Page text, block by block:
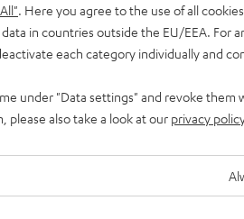
. Here you agree to the use of all
in countries outside the EU/EEA. For
each category individually and
under "Data settings" and revoke them
also take a look at our privacy